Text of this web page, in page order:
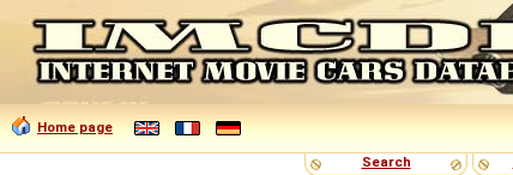
Home page
Search